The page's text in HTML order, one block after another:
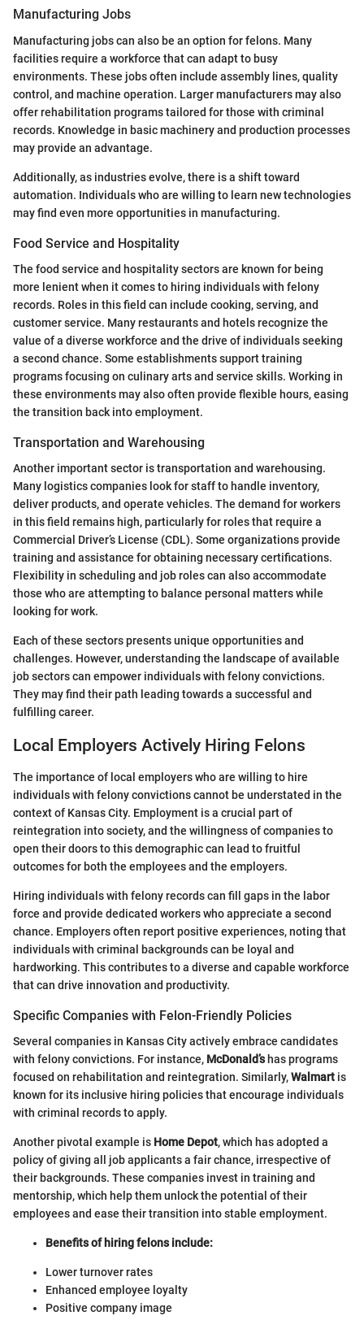
Manufacturing Jobs
Manufacturing jobs can also be an option for felons. Many
facilities require a workforce that can adapt to busy
environments. These jobs often include assembly lines, quality
control, and machine operation. Larger manufacturers may also
offer rehabilitation programs tailored for those with criminal
records. Knowledge in basic machinery and production processes
may provide an advantage.
Additionally, as industries evolve, there is a shift toward
automation. Individuals who are willing to learn new technologies
may find even more opportunities in manufacturing.
Food Service and Hospitality
The food service and hospitality sectors are known for being
more lenient when it comes to hiring individuals with felony
records. Roles in this field can include cooking, serving, and
customer service. Many restaurants and hotels recognize the
value of a diverse workforce and the drive of individuals seeking
a second chance. Some establishments support training
programs focusing on culinary arts and service skills. Working in
these environments may also often provide flexible hours, easing
the transition back into employment.
Transportation and Warehousing
Another important sector is transportation and warehousing.
Many logistics companies look for staff to handle inventory,
deliver products, and operate vehicles. The demand for workers
in this field remains high, particularly for roles that require a
Commercial Driver’s License (CDL). Some organizations provide
training and assistance for obtaining necessary certifications.
Flexibility in scheduling and job roles can also accommodate
those who are attempting to balance personal matters while
looking for work.
Each of these sectors presents unique opportunities and
challenges. However, understanding the landscape of available
job sectors can empower individuals with felony convictions.
They may find their path leading towards a successful and
fulfilling career.
Local Employers Actively Hiring Felons
The importance of local employers who are willing to hire
individuals with felony convictions cannot be understated in the
context of Kansas City. Employment is a crucial part of
reintegration into society, and the willingness of companies to
open their doors to this demographic can lead to fruitful
outcomes for both the employees and the employers.
Hiring individuals with felony records can fill gaps in the labor
force and provide dedicated workers who appreciate a second
chance. Employers often report positive experiences, noting that
individuals with criminal backgrounds can be loyal and
hardworking. This contributes to a diverse and capable workforce
that can drive innovation and productivity.
Specific Companies with Felon-Friendly Policies
Several companies in Kansas City actively embrace candidates
with felony convictions. For instance, McDonald’shas programs
focused on rehabilitation and reintegration. Similarly,Walmart is
known for its inclusive hiring policies that encourage individuals
with criminal records to apply.
Another pivotal example is Home Depot, which has adopted a
policy of giving all job applicants a fair chance, irrespective of
their backgrounds. These companies invest in training and
mentorship, which help them unlock the potential of their
employees and ease their transition into stable employment.
Benefits of hiring felons include:
Lower turnover rates
Enhanced employee loyalty
Positive company image